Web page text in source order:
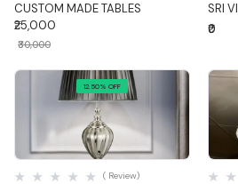
CUSTOM MADE TABLES
₹25,000
₹30,000
SRI
₹0
12.50% OFF
Quick View
( Review)